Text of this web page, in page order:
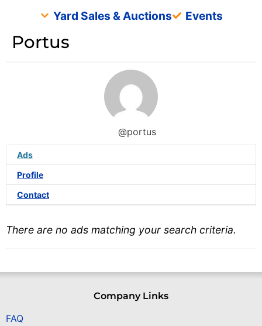
Yard Sales & Auctions
Events
Portus
@portus
Ads
Profile
Contact
There are no ads matching your search criteria.
Company Links
FAQ